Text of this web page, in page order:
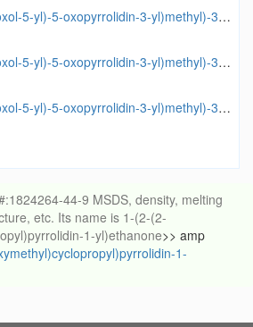
1-((1-(Benzo[d][1,3]dioxol-5-yl)-5-oxopyrrolidin-3-yl)methyl)-3-(2,4-dimethoxyphenyl)urea
1-((1-(Benzo[d][1,3]dioxol-5-yl)-5-oxopyrrolidin-3-yl)methyl)-3-(3,4,5-trimethoxyphenyl)urea
1-((1-(Benzo[d][1,3]dioxol-5-yl)-5-oxopyrrolidin-3-yl)methyl)-3-phenethylurea
44-9 MSDS, density, melting
etc. Its name is 1-(2-(2-
1-yl)ethanone>> amp
1-